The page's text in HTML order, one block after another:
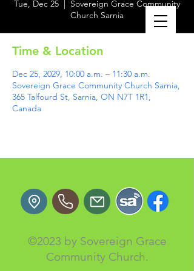
Tue, Dec 25
Sovereign Grace Community
Church Sarnia
Time & Location
Dec 25, 2029, 10:00 a.m. – 11:30 a.m.
Sovereign Grace Community Church Sarnia,
365 Talfourd St, Sarnia, ON N7T 1R1,
Canada
©2023 by Sovereign Grace
Community Church.